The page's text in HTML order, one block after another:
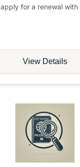
apply for a renewal with
View Details